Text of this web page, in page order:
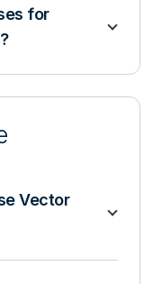
for
Vector